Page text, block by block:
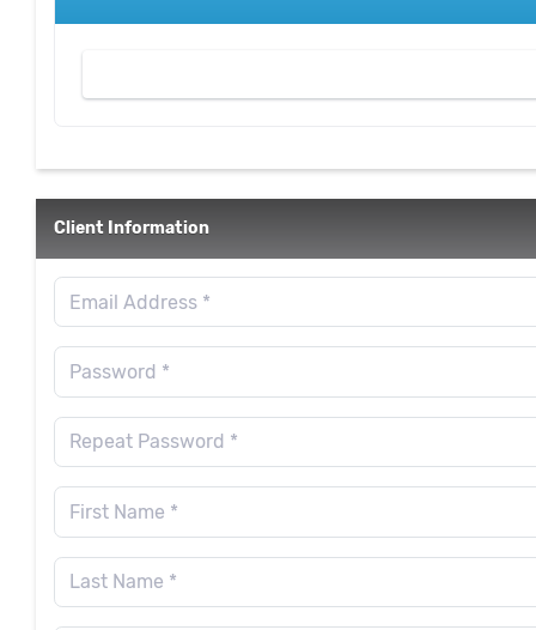
Client Information
Email Address *
Password *
Repeat Password *
First Name *
Last Name *